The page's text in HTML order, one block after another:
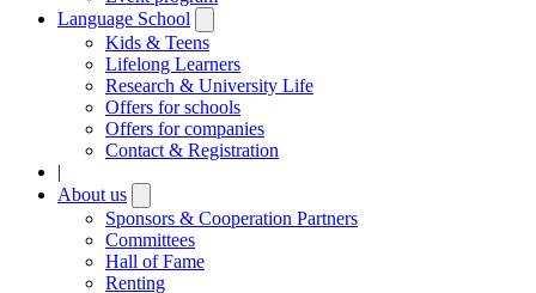
Language School
submenu
Kids & Teens
Lifelong Learners
Research & University Life
Offers for schools
Offers for companies
Contact & Registration
|
About us
submenu
Sponsors & Cooperation Partners
Committees
Hall of Fame
Renting